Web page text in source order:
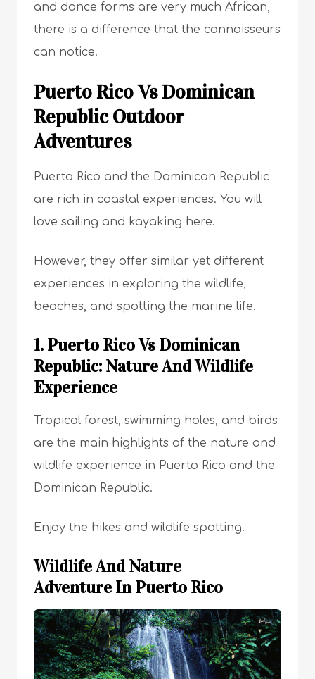
and dance forms are very much African,
there is a difference that the connoisseurs
can notice.
Puerto Rico Vs Dominican
Republic Outdoor
Adventures
Puerto Rico and the Dominican Republic
are rich in coastal experiences. You will
love sailing and kayaking here.
However, they offer similar yet different
experiences in exploring the wildlife,
beaches, and spotting the marine life.
1. Puerto Rico Vs Dominican
Republic: Nature And Wildlife
Experience
Tropical forest, swimming holes, and birds
are the main highlights of the nature and
wildlife experience in Puerto Rico and the
Dominican Republic.
Enjoy the hikes and wildlife spotting.
Wildlife And Nature
Adventure In Puerto Rico